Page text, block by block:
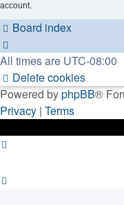
account.
Board index
All times are UTC-08:00
Delete cookies
Powered byphpBB®
Privacy | Terms